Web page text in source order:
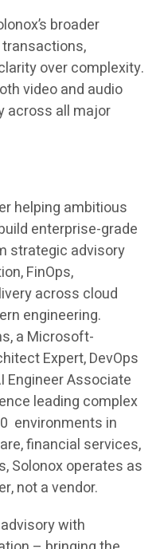
broader
over complexity.
video and audio
across all major
helping ambitious
enterprise-grade
strategic advisory
FinOps,
across cloud
engineering.
a Microsoft-
Expert, DevOps
Engineer Associate
leading complex
environments in
financial services,
Solonox operates as
not a vendor.
with